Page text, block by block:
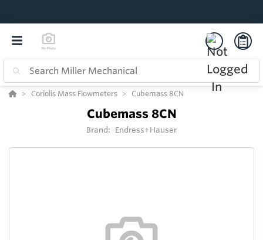
Coriolis Mass Flowmeters Cubemass 8CN
Cubemass 8CN
Brand: Endress+Hauser